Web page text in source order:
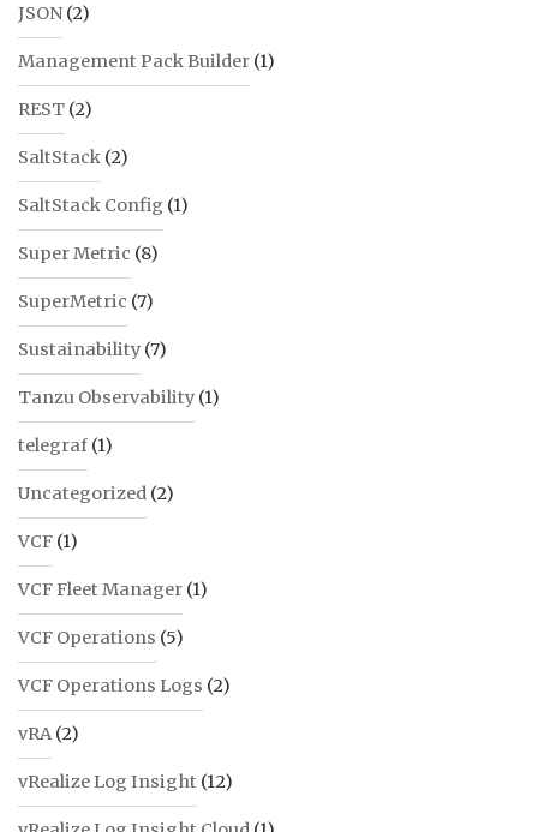
JSON (2)
Management Pack Builder (1)
REST (2)
SaltStack (2)
SaltStack Config (1)
Super Metric (8)
SuperMetric (7)
Sustainability (7)
Tanzu Observability (1)
telegraf (1)
Uncategorized (2)
VCF (1)
VCF Fleet Manager (1)
VCF Operations (5)
VCF Operations Logs (2)
vRA (2)
vRealize Log Insight (12)